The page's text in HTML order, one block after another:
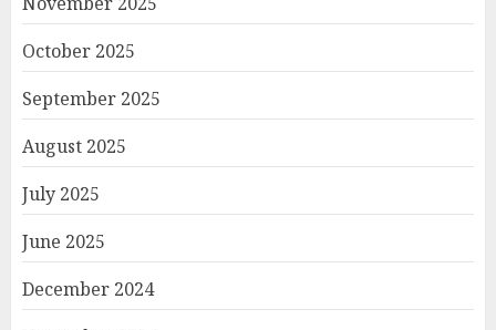
October 2025
September 2025
August 2025
July 2025
June 2025
December 2024